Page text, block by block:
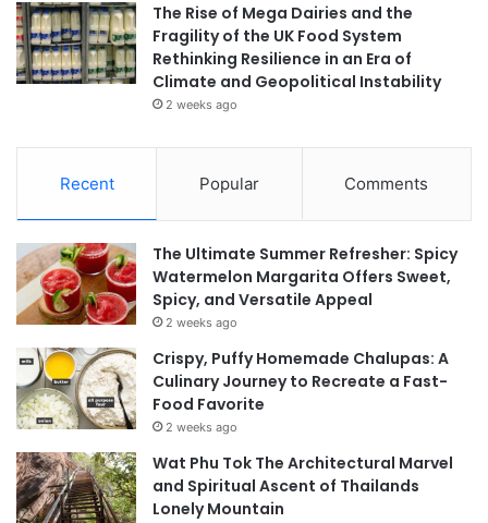
The Rise of Mega Dairies and the
Fragility of the UK Food System
Rethinking Resilience in an Era of
Climate and Geopolitical Instability
2 weeks ago
Recent Popular Comments
The Ultimate Summer Refresher: Spicy
Watermelon Margarita Offers Sweet,
Spicy, and Versatile Appeal
2 weeks ago
Crispy, Puffy Homemade Chalupas: A
Culinary Journey to Recreate a Fast-
Food Favorite
2 weeks ago
Wat Phu Tok The Architectural Marvel
and Spiritual Ascent of Thailands
Lonely Mountain